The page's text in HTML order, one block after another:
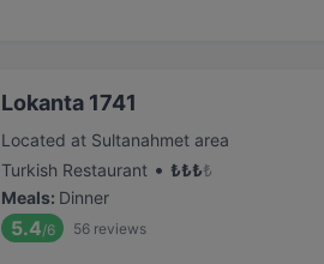
Lokanta 1741
Located at Sultanahmet area
Turkish Restaurant • ₺₺₺₺
Meals: Dinner
5.4/6 56 reviews